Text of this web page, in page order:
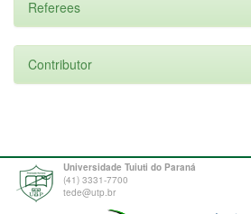
Referees
Contributor
Universidade Tuiuti do Paraná
(41) 3331-7700
tede@utp.br